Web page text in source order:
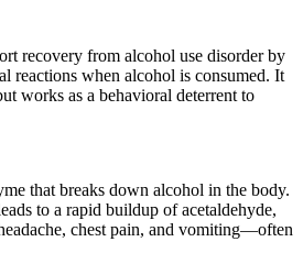
recovery from alcohol use disorder by
reactions when alcohol is consumed. It
works as a behavioral deterrent to
that breaks down alcohol in the body.
to a rapid buildup of acetaldehyde,
chest pain, and vomiting—often